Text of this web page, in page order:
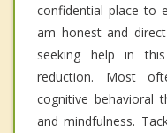
confidential place to
am honest and
seeking help in
reduction. Most
cognitive behavioral
and mindfulness.